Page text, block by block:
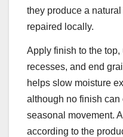
they produce a
repaired locally.
Apply finish to the
recesses, and end
helps slow moisture
although no finish
seasonal movement.
according to the